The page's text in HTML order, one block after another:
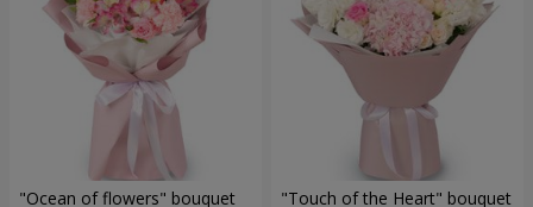
"Ocean of flowers" bouquet "Touch of the Heart" bouquet